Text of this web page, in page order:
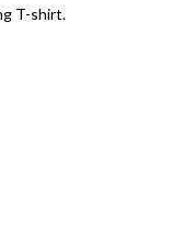
T-shirt.